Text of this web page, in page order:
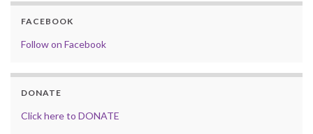
FACEBOOK
Follow on Facebook
DONATE
Click here to DONATE